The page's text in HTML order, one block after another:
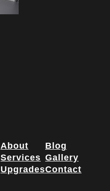
About
Services
Upgrades
Blog
Gallery
Contact